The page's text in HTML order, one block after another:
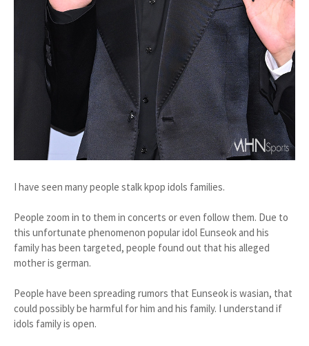
I have seen many people stalk kpop idols families.
People zoom in to them in concerts or even follow them. Due to
this unfortunate phenomenon popular idol Eunseok and his
family has been targeted, people found out that his alleged
mother is german.
People have been spreading rumors that Eunseok is wasian, that
could possibly be harmful for him and his family. I understand if
idols family is open.